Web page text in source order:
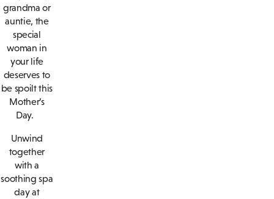
grandma or
auntie, the
special
woman in
your life
deserves to
be spoilt this
Mother’s
Day.
Unwind
together
with a
soothing spa
day at